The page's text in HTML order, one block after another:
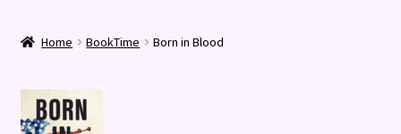
Shop
Home BookTime Born in Blood